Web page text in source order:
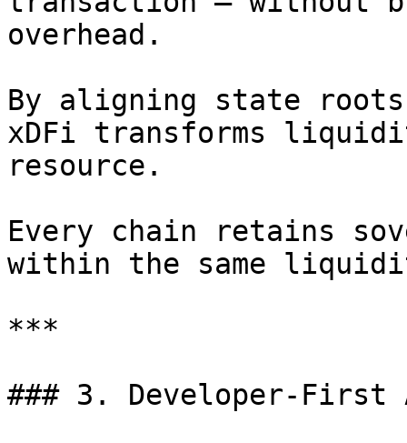
overhead.
By aligning state
xDFi transforms
resource.
Every chain retains
within the same
***
### 3. Developer-First